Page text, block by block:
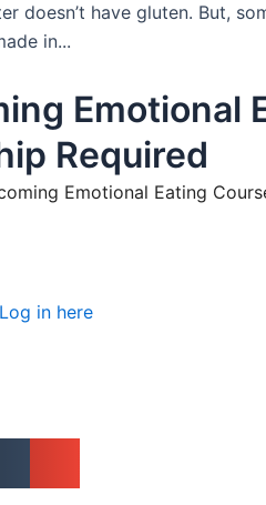
doesn’t have gluten. But,
in...
Emotional
Required
Emotional Eating
Log in here